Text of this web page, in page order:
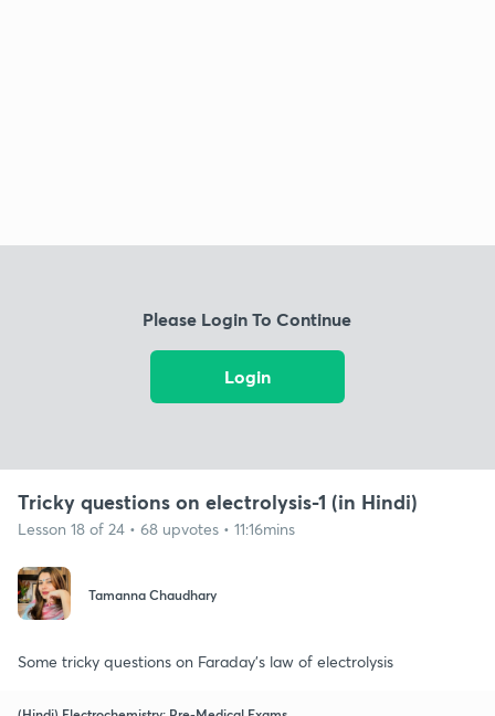
Please Login To Continue
Login
Tricky questions on electrolysis-1 (in Hindi)
Lesson 18 of 24 • 68 upvotes • 11:16mins
Tamanna Chaudhary
Some tricky questions on Faraday's law of electrolysis